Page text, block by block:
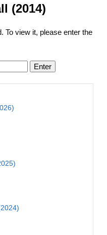
(2014)
To view it, please enter the